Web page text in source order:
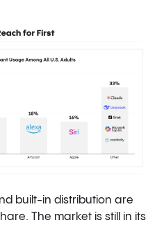
built-in distribution are
The market is still in its